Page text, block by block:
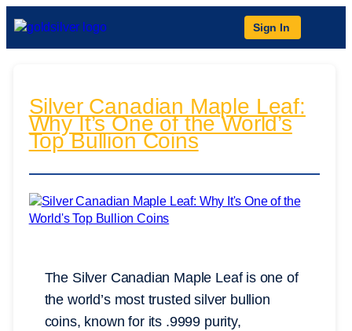
Sign In
Silver Canadian Maple Leaf:
Why It’s One of the World’s
Top Bullion Coins
The Silver Canadian Maple Leaf is one of
the world’s most trusted silver bullion
coins, known for its .9999 purity,